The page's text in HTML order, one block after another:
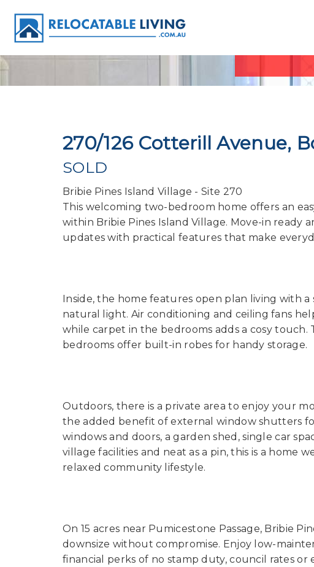
270/126 Cotterill Avenue,
SOLD
Bribie Pines Island Village - Site 270
This welcoming two-bedroom home offers an
within Bribie Pines Island Village. Move-in
updates with practical features that make
Inside, the home features open plan living with
natural light. Air conditioning and ceiling fans
while carpet in the bedrooms adds a cosy
bedrooms offer built-in robes for handy storage.
Outdoors, there is a private area to enjoy your
the added benefit of external window shutters
windows and doors, a garden shed, single car
village facilities and neat as a pin, this is a home
relaxed community lifestyle.
On 15 acres near Pumicestone Passage, Bribie
downsize without compromise. Enjoy low-
financial perks of no stamp duty, council rates or